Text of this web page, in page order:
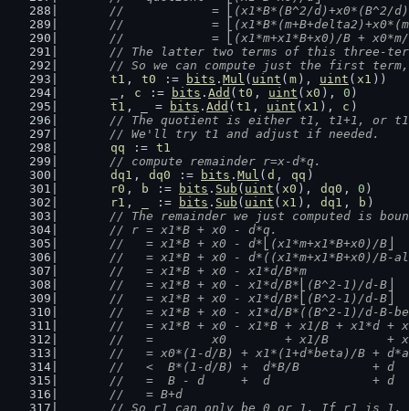
//            = ⎣(x1*B*(B^2/d)+x0*(B^2/
//            =
//            = ⎣(x1*m+x1*B+x0)/B +
// The latter two terms of this three-
// So we can compute just the first
t1 , t0 := bits . Mul ( uint ( m ), uint ( x1 ))
, c := bits . Add ( t0 , uint ( x0 ), 0 )
t1 , _ = bits . Add ( t1 , uint ( x1 ), c )
// The quotient is either t1, t1+1, or
	// We'll try t1 and adjust if needed.
qq
:= t1
// compute remainder r=x-d*q.
dq1 , dq0 := bits . Mul ( d , qq )
r0 , b := bits . Sub ( uint ( x0 ), dq0 , 0 )
r1 , := bits . Sub ( uint ( x1 ), dq1 , b )
// The remainder we just computed is
	// r = x1*B + x0 - d*q.
	//   = x1*B + x0 - d*⎣(x1*m+x1*B+x0)/B⎦
//   = x1*B + x0 - d*((x1*m+x1*B+x0)/B-
//   = x1*B + x0 - x1*d/B*m
//   = x1*B + x0 - x1*d/B*⎣(B^2-1)/d-B⎦
//   = x1*B + x0 - x1*d/B*⎣(B^2-1)/d-B⎦
//   = x1*B + x0 - x1*d/B*((B^2-1)/d-B-
//   = x1*B + x0 - x1*B + x1/B + x1*d +
//   =        x0        + x1/B        +
//   = x0*(1-d/B) + x1*(1+d*beta)/B +
//   <  B*(1-d/B) +  d*B/B          + d
	//   =  B - d     +  d              + d
	//   = B+d
// So r1 can only be 0 or 1. If r1 is